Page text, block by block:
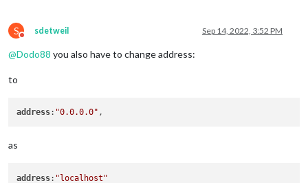
S
Do not disturb
sdetweil Sep 14, 2022, 3:52 PM
@Dodo88 you also have to change address:
to
address: "0.0.0.0"
as
address: "localhost"